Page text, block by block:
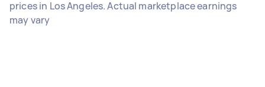
prices in Los Angeles. Actual marketplace earnings
may vary